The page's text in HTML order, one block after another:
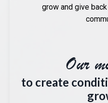
grow and give
Our
to create